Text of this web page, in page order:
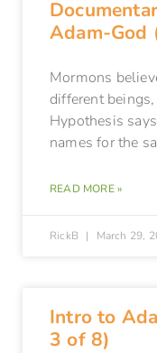
Adam-God
Mormons
different
Hypothesis
names for the
READ MORE »
RickB March 29,
Intro to
3 of 8)